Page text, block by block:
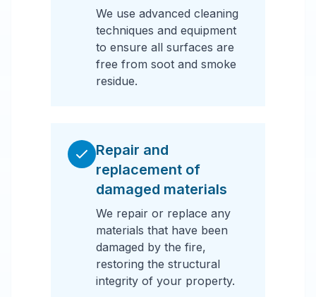
We use advanced cleaning
techniques and equipment
to ensure all surfaces are
free from soot and smoke
residue.
Repair and
replacement of
damaged materials
We repair or replace any
materials that have been
damaged by the fire,
restoring the structural
integrity of your property.